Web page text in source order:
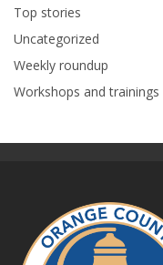
Top stories
Uncategorized
Weekly roundup
Workshops and trainings